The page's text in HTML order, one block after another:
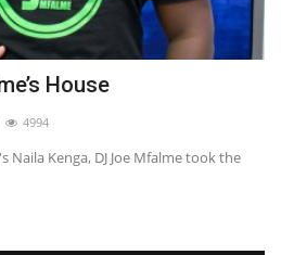
House
4994
Naila Kenga, DJ Joe Mfalme took the